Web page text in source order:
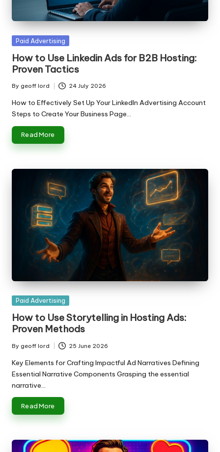
g
T
u
t
o
r
Posted
Paid Advertising
How to Use Linkedin Ads for B2B Hosting:
Proven Tactics
Posted
by
By geoff lord 24 July 2026
How to Effectively Set Up Your LinkedIn Advertising Account
Steps to Create Your Business Page…
Read More
Posted
Paid Advertising
How to Use Storytelling in Hosting Ads:
Proven Methods
Posted
by
By geoff lord 25 June 2026
Key Elements for Crafting Impactful Ad Narratives Defining
Essential Narrative Components Grasping the essential
narrative…
Read More